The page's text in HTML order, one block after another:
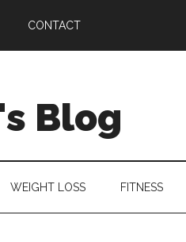
CONTACT
Blog
WEIGHT LOSS FITNESS